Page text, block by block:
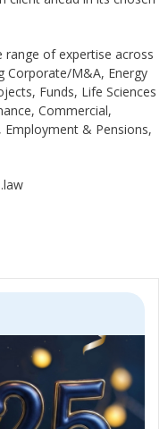
range of expertise across
Corporate/M&A, Energy
Funds, Life Sciences
Commercial,
& Pensions,